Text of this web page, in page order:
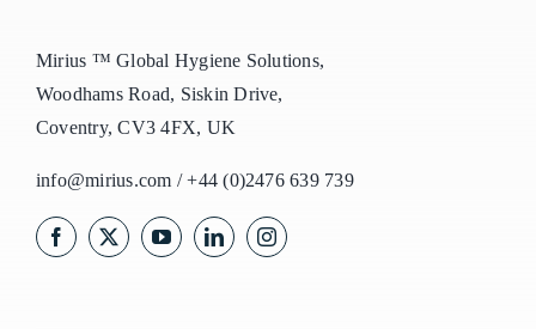
Mirius ™ Global Hygiene Solutions,
Woodhams Road, Siskin Drive,
Coventry, CV3 4FX, UK
info@mirius.com /+44 (0)2476 639 739